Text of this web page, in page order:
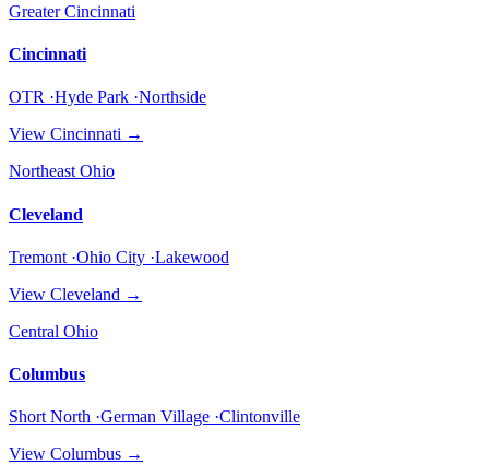
Greater Cincinnati
Cincinnati
OTR ·Hyde Park ·Northside
View Cincinnati →
Northeast Ohio
Cleveland
Tremont ·Ohio City ·Lakewood
View Cleveland →
Central Ohio
Columbus
Short North ·German Village ·Clintonville
View Columbus →